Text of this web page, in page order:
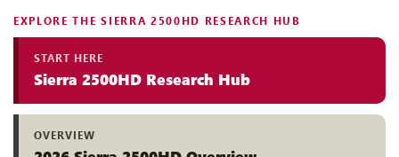
EXPLORE THE SIERRA 2500HD RESEARCH HUB
START HERE
Sierra 2500HD Research Hub
OVERVIEW